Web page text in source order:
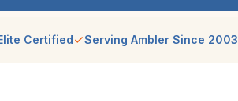
Certified Serving Ambler Since 2003